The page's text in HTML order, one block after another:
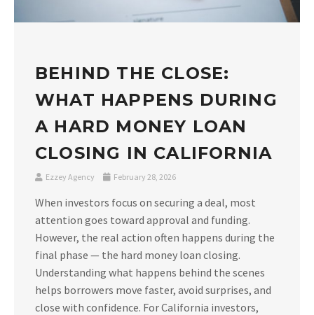
BEHIND THE CLOSE:
WHAT HAPPENS DURING
A HARD MONEY LOAN
CLOSING IN CALIFORNIA
Ezzey Agency February 28, 2026
When investors focus on securing a deal, most
attention goes toward approval and funding.
However, the real action often happens during the
final phase — the hard money loan closing.
Understanding what happens behind the scenes
helps borrowers move faster, avoid surprises, and
close with confidence. For California investors,